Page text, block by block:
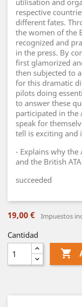
utilisation and
respective
different fates.
the women of the
recognized and
in the press. By
first glamorized
then subjected to
for this dramatic
pilots doing
to answer these
participated in the
speak for
tell is exciting and
- Explains why the
and the British
succeeded
19,00 € Impuestos
Cantidad
